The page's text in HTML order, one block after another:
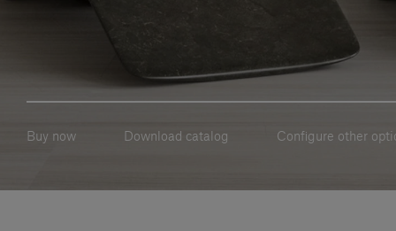
Buy now Download catalog Configure other